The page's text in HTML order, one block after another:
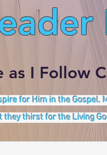
as I Follow
for Him in the Gospel.
they thirst for the Living